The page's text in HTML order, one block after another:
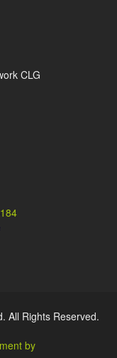
CLG
All Rights Reserved.
by